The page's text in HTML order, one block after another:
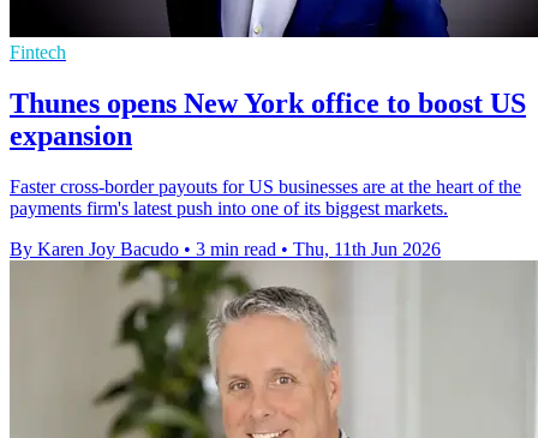
Fintech
Thunes opens New York office to boost US
expansion
Faster cross-border payouts for US businesses are at the heart of the
payments firm's latest push into one of its biggest markets.
By Karen Joy Bacudo • 3 min read • Thu, 11th Jun 2026